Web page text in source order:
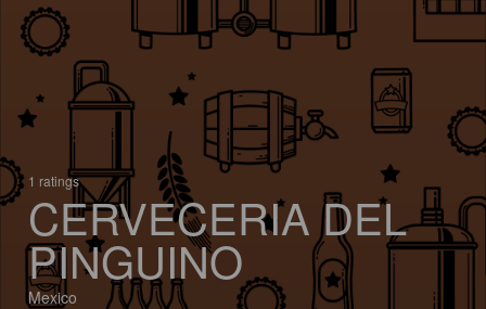
1 ratings
CERVECERIA DEL
PINGUINO
Mexico